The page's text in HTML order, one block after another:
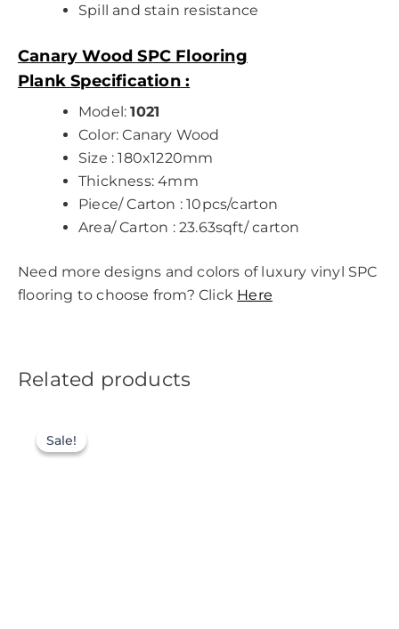
Spill and stain resistance
Canary Wood SPC Flooring
Plank Specification:
Model:1021
Color: Canary Wood
Size : 180x1220mm
Thickness: 4mm
Piece/ Carton : 10pcs/carton
Area/ Carton : 23.63sqft/ carton
Need more designs and colors of luxury vinyl SPC
flooring to choose from? Click Here
Related products
Sale!
Sale!